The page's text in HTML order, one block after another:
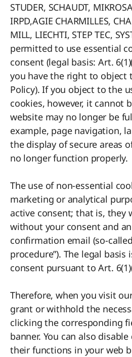
STUDER, SCHAUDT,
IRPD,AGIE CHARMILLES,
MILL, LIECHTI, STEP TEC,
permitted to use essential
consent (legal basis: Art.
you have the right to object
Policy). If you object to the
cookies, however, it cannot
website may no longer be
example, page navigation,
the display of secure areas
no longer function properly.
The use of non-essential
marketing or analytical
active consent; that is, they
without your consent and
confirmation email (so-
procedure”). The legal
consent pursuant to Art.
Therefore, when you visit
grant or withhold the
clicking the corresponding
banner. You can also
their functions in your web